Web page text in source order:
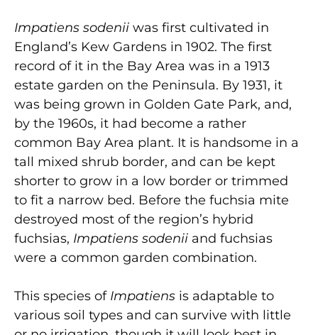
Impatiens sodenii was first cultivated in
England’s Kew Gardens in 1902. The first
record of it in the Bay Area was in a 1913
estate garden on the Peninsula. By 1931, it
was being grown in Golden Gate Park, and,
by the 1960s, it had become a rather
common Bay Area plant. It is handsome in a
tall mixed shrub border, and can be kept
shorter to grow in a low border or trimmed
to fit a narrow bed. Before the fuchsia mite
destroyed most of the region’s hybrid
fuchsias, Impatiens sodenii and fuchsias
were a common garden combination.
This species of Impatiens is adaptable to
various soil types and can survive with little